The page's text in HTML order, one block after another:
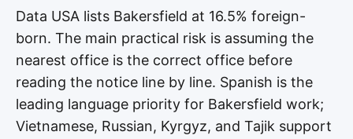
Data USA lists Bakersfield at 16.5% foreign-
born. The main practical risk is assuming the
nearest office is the correct office before
reading the notice line by line. Spanish is the
leading language priority for Bakersfield work;
Vietnamese, Russian, Kyrgyz, and Tajik support